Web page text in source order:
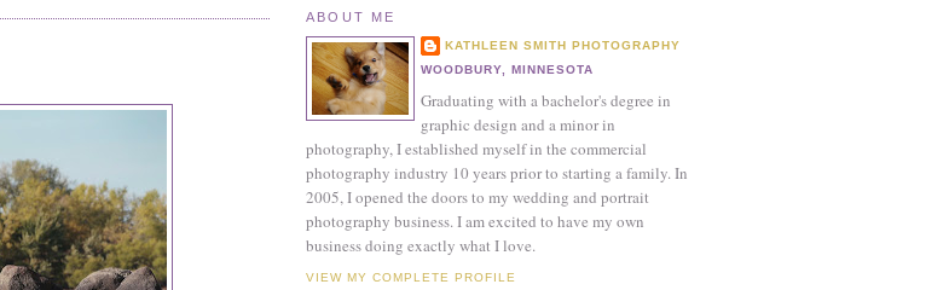
ABOUT ME
KATHLEEN SMITH PHOTOGRAPHY
WOODBURY, MINNESOTA
Graduating with a bachelor's degree in
graphic design and a minor in
photography, I established myself in the commercial
photography industry 10 years prior to starting a family. In
2005, I opened the doors to my wedding and portrait
photography business. I am excited to have my own
business doing exactly what I love.
VIEW MY COMPLETE PROFILE